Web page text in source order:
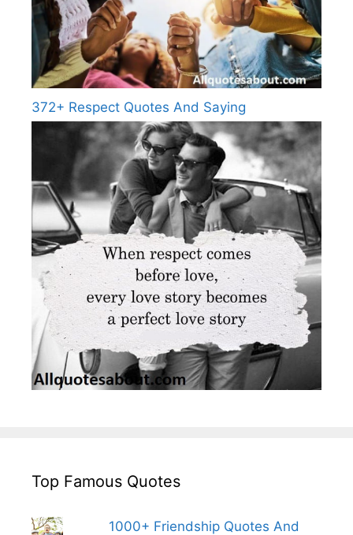
372+ Respect Quotes And Saying
Top Famous Quotes
1000+ Friendship Quotes And